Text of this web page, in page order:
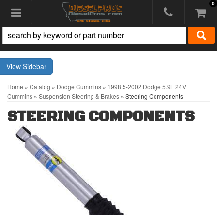
Toggle navigation 0
Sidebar
Home » Catalog » Dodge Cummins » 1998.5-2002 Dodge 5.9L 24V
Cummins » Suspension Steering & Brakes » Steering Components
STEERING COMPONENTS